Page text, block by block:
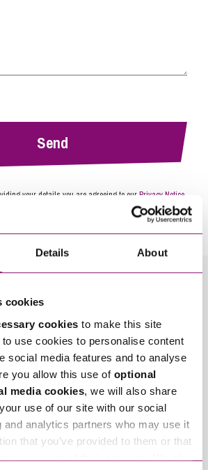
Details About
cookies
cookies to make this site
to use cookies to personalise content
social media features and to analyse
you allow this use of optional
media cookies, we will also share
use of our site with our social
and analytics partners who may use it
that you’ve provided to them or that
your use of their services. We also
your details you are agreeing to ourPrivacy Notice.
we will forward to the correct legal team to get in
Hubs
Careers